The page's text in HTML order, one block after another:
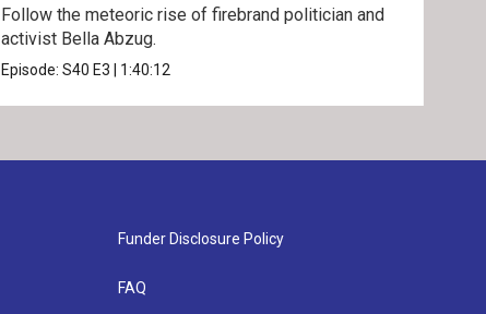
Follow the meteoric rise of firebrand politician and
activist Bella Abzug.
Episode:S40 E3 1:40:12
Funder Disclosure Policy
FAQ